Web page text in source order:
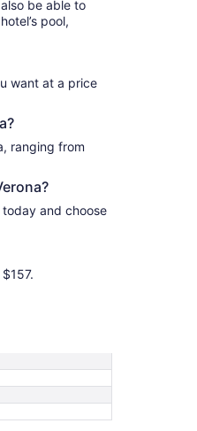
be able to
pool,
want at a price
ranging from
and choose